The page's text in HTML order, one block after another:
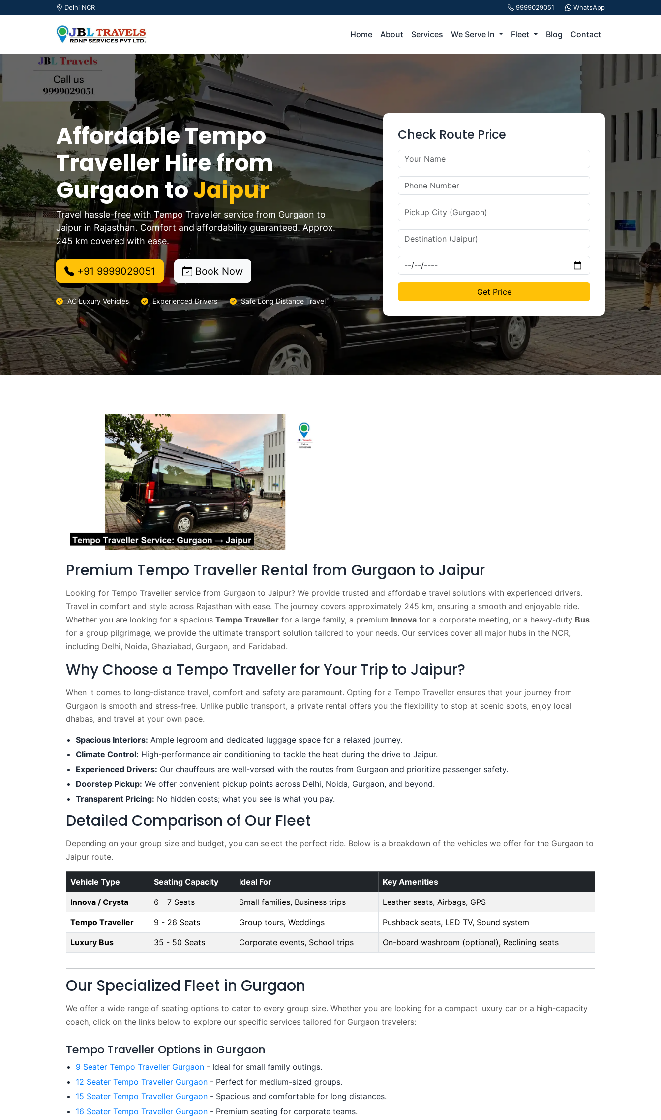
Delhi NCR 9999029051 WhatsApp
Home About Services We Serve In Fleet Blog Contact
Affordable Tempo
Traveller Hire from
Gurgaon toJaipur
Travel hassle-free with Tempo Traveller service from Gurgaon to
Jaipur in Rajasthan. Comfort and affordability guaranteed. Approx.
245 km covered with ease.
+91 9999029051 Book Now
AC Luxury Vehicles Experienced Drivers Safe Long Distance Travel
Check Route Price
Get Price
Premium Tempo Traveller Rental from Gurgaon to Jaipur
Looking for Tempo Traveller service from Gurgaon to Jaipur? We provide trusted and affordable travel solutions with experienced drivers.
Travel in comfort and style across Rajasthan with ease. The journey covers approximately 245 km, ensuring a smooth and enjoyable ride.
Whether you are looking for a spacious Tempo Traveller for a large family, a premium Innova for a corporate meeting, or a heavy-duty Bus
for a group pilgrimage, we provide the ultimate transport solution tailored to your needs. Our services cover all major hubs in the NCR,
including Delhi, Noida, Ghaziabad, Gurgaon, and Faridabad.
Why Choose a Tempo Traveller for Your Trip to Jaipur?
When it comes to long-distance travel, comfort and safety are paramount. Opting for a Tempo Traveller ensures that your journey from
Gurgaon is smooth and stress-free. Unlike public transport, a private rental offers you the flexibility to stop at scenic spots, enjoy local
dhabas, and travel at your own pace.
Spacious Interiors: Ample legroom and dedicated luggage space for a relaxed journey.
Climate Control: High-performance air conditioning to tackle the heat during the drive to Jaipur.
Experienced Drivers: Our chauffeurs are well-versed with the routes from Gurgaon and prioritize passenger safety.
Doorstep Pickup: We offer convenient pickup points across Delhi, Noida, Gurgaon, and beyond.
Transparent Pricing: No hidden costs; what you see is what you pay.
Detailed Comparison of Our Fleet
Depending on your group size and budget, you can select the perfect ride. Below is a breakdown of the vehicles we offer for the Gurgaon to
Jaipur route.
Vehicle Type Seating Capacity Ideal For Key Amenities
Innova / Crysta 6 - 7 Seats Small families, Business trips Leather seats, Airbags, GPS
Tempo Traveller 9 - 26 Seats Group tours, Weddings Pushback seats, LED TV, Sound system
Luxury Bus 35 - 50 Seats Corporate events, School trips On-board washroom (optional), Reclining seats
Our Specialized Fleet in Gurgaon
We offer a wide range of seating options to cater to every group size. Whether you are looking for a compact luxury car or a high-capacity
coach, click on the links below to explore our specific services tailored for Gurgaon travelers:
Tempo Traveller Options in Gurgaon
9 Seater Tempo Traveller Gurgaon - Ideal for small family outings.
12 Seater Tempo Traveller Gurgaon - Perfect for medium-sized groups.
15 Seater Tempo Traveller Gurgaon - Spacious and comfortable for long distances.
16 Seater Tempo Traveller Gurgaon - Premium seating for corporate teams.